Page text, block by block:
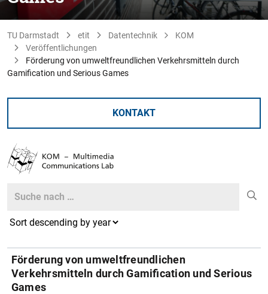
TU Darmstadt etit Datentechnik
KOM
Veröffentlichungen
Förderung von umweltfreundlichen Verkehrsmitteln durch
Gamification und Serious Games
KONTAKT
Search
Förderung von umweltfreundlichen
Verkehrsmitteln durch Gamification und Serious
Games